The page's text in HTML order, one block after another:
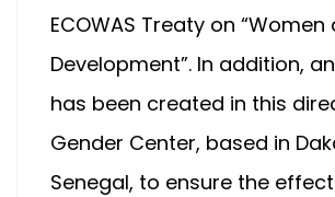
ECOWAS Treaty on “Women
Development”. In addition,
has been created in this
Gender Center, based in
Senegal, to ensure the